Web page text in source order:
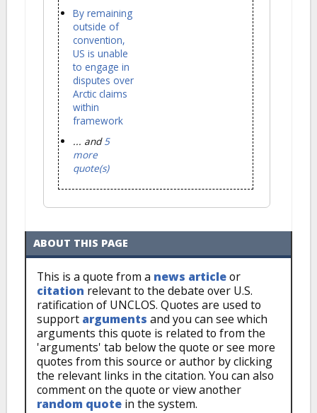
By remaining
outside of
convention,
US is unable
to engage in
disputes over
Arctic claims
within
framework
... and5
more
quote(s)
ABOUT THIS PAGE
This is a quote from a news articleor
citation relevant to the debate over U.S.
ratification of UNCLOS. Quotes are used to
support arguments and you can see which
arguments this quote is related to from the
'arguments' tab below the quote or see more
quotes from this source or author by clicking
the relevant links in the citation. You can also
comment on the quote or view another
random quote in the system.